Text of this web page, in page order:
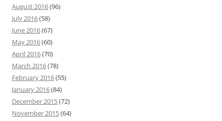
August 2016(96)
July 2016(58)
June 2016(67)
May 2016(60)
April 2016(70)
March 2016(78)
February 2016(55)
January 2016(84)
December 2015(72)
November 2015(64)